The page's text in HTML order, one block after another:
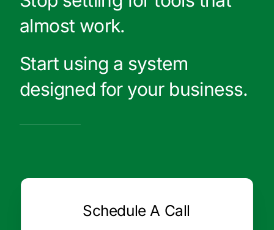
almost work.
Start using a system
designed for your business.
Schedule A Call